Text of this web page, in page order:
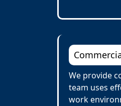
We provide
team uses
work